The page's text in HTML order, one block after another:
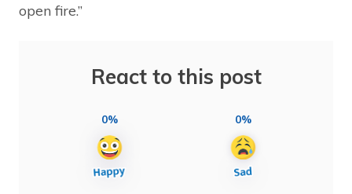
open fire.”
React to this post
0% 0%